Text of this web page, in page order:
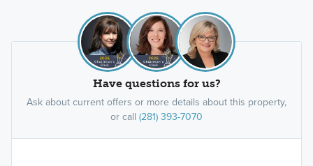
Have questions for us?
Ask about current offers or more details about this property,
or call (281) 393-7070